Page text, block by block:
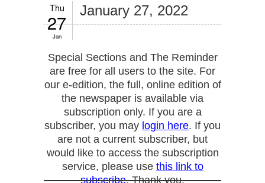
Thu
27
Jan
January 27, 2022
Special Sections and The Reminder
are free for all users to the site. For
our e-edition, the full, online edition of
the newspaper is available via
subscription only. If you are a
subscriber, you may login here. If you
are not a current subscriber, but
would like to access the subscription
service, please use this link to
subscribe. Thank you.